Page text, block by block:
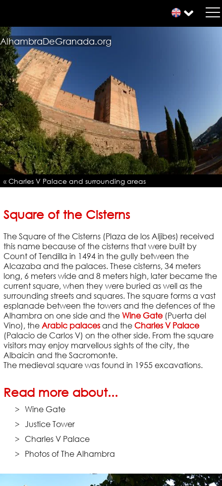
AlhambraDeGranada.org
« Charles V Palace and surrounding areas
Square of the Cisterns
The Square of the Cisterns (Plaza de los Aljibes) received
this name because of the cisterns that were built by
Count of Tendilla in 1494 in the gully between the
Alcazaba and the palaces. These cisterns, 34 meters
long, 6 meters wide and 8 meters high, later became the
current square, when they were buried as well as the
surrounding streets and squares. The square forms a vast
esplanade between the towers and the defences of the
Alhambra on one side and the Wine Gate(Puerta del
Vino), the Arabic palacesand the Charles V Palace
(Palacio de Carlos V) on the other side. From the square
visitors may enjoy marvellous sights of the city, the
Albaicin and the Sacromonte.
The medieval square was found in 1955 excavations.
Read more about...
Wine Gate
Justice Tower
Charles V Palace
Photos of The Alhambra